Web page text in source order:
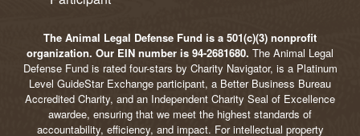
The Animal Legal Defense Fund is a 501(c)(3) nonprofit
organization. Our EIN number is 94-2681680. The Animal Legal
Defense Fund is rated four-stars by Charity Navigator, is a Platinum
Level GuideStar Exchange participant, a Better Business Bureau
Accredited Charity, and an Independent Charity Seal of Excellence
awardee, ensuring that we meet the highest standards of
accountability, efficiency, and impact. For intellectual property